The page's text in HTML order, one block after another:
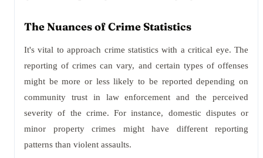
The Nuances of Crime Statistics
It's vital to approach crime statistics with a critical eye. The
reporting of crimes can vary, and certain types of offenses
might be more or less likely to be reported depending on
community trust in law enforcement and the perceived
severity of the crime. For instance, domestic disputes or
minor property crimes might have different reporting
patterns than violent assaults.